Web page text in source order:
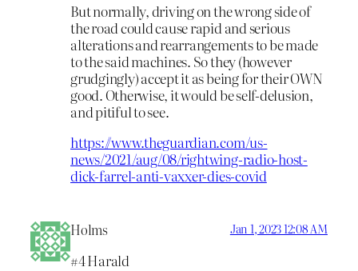
But normally, driving on the wrong side of
the road could cause rapid and serious
alterations and rearrangements to be made
to the said machines. So they (however
grudgingly) accept it as being for their OWN
good. Otherwise, it would be self-delusion,
and pitiful to see.
https://www.theguardian.com/us-
news/2021/aug/08/rightwing-radio-host-
dick-farrel-anti-vaxxer-dies-covid
Holms Jan 1, 2023 12:08 AM
#4 Harald